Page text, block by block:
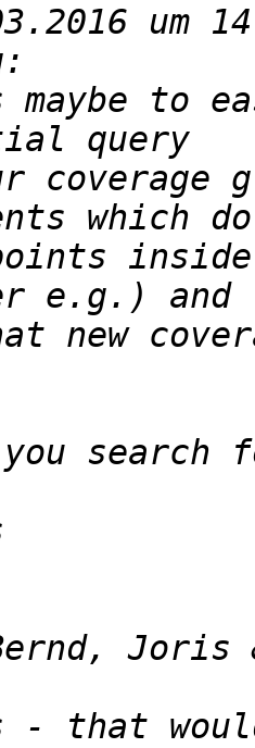
um
maybe to
coverage
new
- that